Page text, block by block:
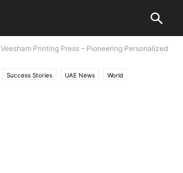
Veesham Printing Press – Pioneering Personalized
Success Stories UAE News World